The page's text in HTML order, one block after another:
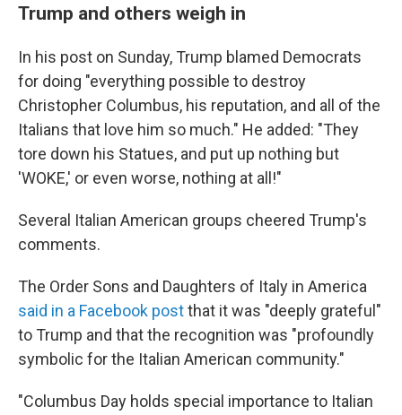
Trump and others weigh in
In his post on Sunday, Trump blamed Democrats
for doing "everything possible to destroy
Christopher Columbus, his reputation, and all of the
Italians that love him so much." He added: "They
tore down his Statues, and put up nothing but
'WOKE,' or even worse, nothing at all!"
Several Italian American groups cheered Trump's
comments.
The Order Sons and Daughters of Italy in America
said in a Facebook postthat it was "deeply grateful"
to Trump and that the recognition was "profoundly
symbolic for the Italian American community."
"Columbus Day holds special importance to Italian